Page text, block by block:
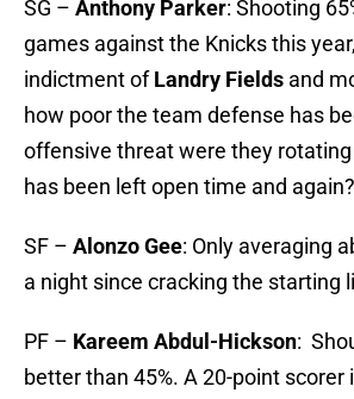
SG – Anthony Parker: Shooting
games against the Knicks this
indictment ofLandry Fields and
how poor the team defense has
offensive threat were they
has been left open time and again?
SF – Alonzo Gee: Only averaging
a night since cracking the starting
PF – Kareem Abdul-Hickson:
better than 45%.­­ A 20-point scorer